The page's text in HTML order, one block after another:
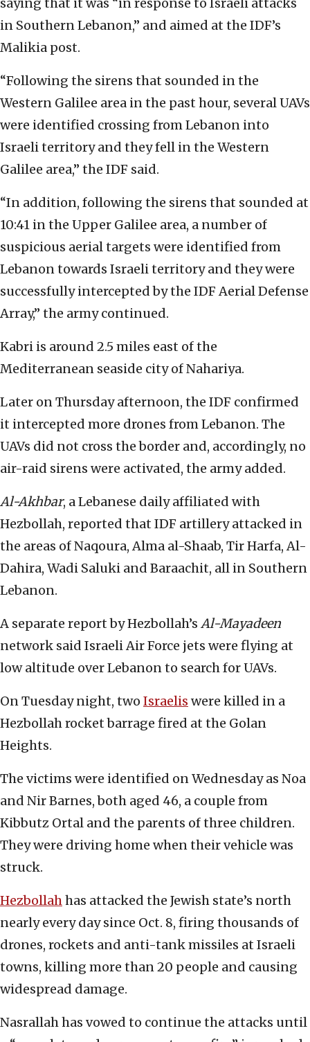
saying that it was “in response to Israeli attacks
in Southern Lebanon,” and aimed at the IDF’s
Malikia post.
“Following the sirens that sounded in the
Western Galilee area in the past hour, several UAVs
were identified crossing from Lebanon into
Israeli territory and they fell in the Western
Galilee area,” the IDF said.
“In addition, following the sirens that sounded at
10:41 in the Upper Galilee area, a number of
suspicious aerial targets were identified from
Lebanon towards Israeli territory and they were
successfully intercepted by the IDF Aerial Defense
Array,” the army continued.
Kabri is around 2.5 miles east of the
Mediterranean seaside city of Nahariya.
Later on Thursday afternoon, the IDF confirmed
it intercepted more drones from Lebanon. The
UAVs did not cross the border and, accordingly, no
air-raid sirens were activated, the army added.
Al-Akhbar, a Lebanese daily affiliated with
Hezbollah, reported that IDF artillery attacked in
the areas of Naqoura, Alma al-Shaab, Tir Harfa, Al-
Dahira, Wadi Saluki and Baraachit, all in Southern
Lebanon.
A separate report by Hezbollah’s Al-Mayadeen
network said Israeli Air Force jets were flying at
low altitude over Lebanon to search for UAVs.
On Tuesday night, two Israelis were killed in a
Hezbollah rocket barrage fired at the Golan
Heights.
The victims were identified on Wednesday as Noa
and Nir Barnes, both aged 46, a couple from
Kibbutz Ortal and the parents of three children.
They were driving home when their vehicle was
struck.
Hezbollahhas attacked the Jewish state’s north
nearly every day since Oct. 8, firing thousands of
drones, rockets and anti-tank missiles at Israeli
towns, killing more than 20 people and causing
widespread damage.
Nasrallah has vowed to continue the attacks until